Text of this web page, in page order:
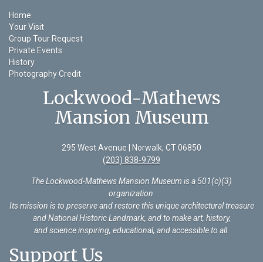
Home
Your Visit
Group Tour Request
Private Events
History
Photography Credit
Lockwood-Mathews
Mansion Museum
295 West Avenue | Norwalk, CT 06850
(203) 838-9799
The Lockwood-Mathews Mansion Museum is a 501(c)(3)
organization
Its mission is to preserve and restore this unique architectural treasure
and National Historic Landmark, and to make art, history,
and science inspiring, educational, and accessible to all.
Support Us